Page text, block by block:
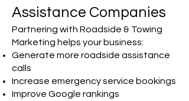
Assistance Companies
Partnering with Roadside & Towing
Marketing helps your business:
Generate more roadside assistance
calls
Increase emergency service bookings
Improve Google rankings